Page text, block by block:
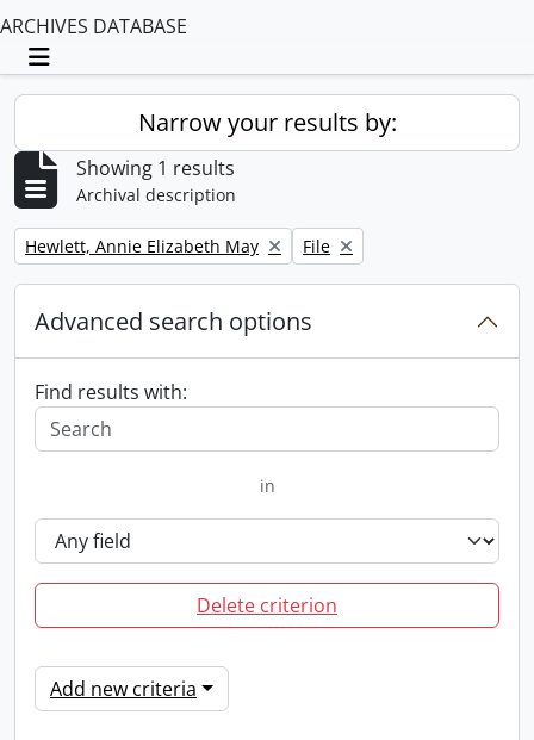
ARCHIVES DATABASE
Toggle navigation
Narrow your results by:
Showing 1 results
Archival description
Remove filter:
Hewlett, Annie Elizabeth May Remove filter:
File
Advanced search options
Find results with:
in
Delete criterion
Add new criteria